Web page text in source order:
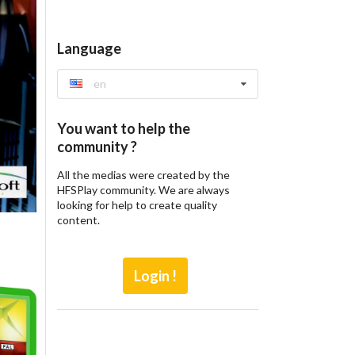
Language
en
You want to help the
community ?
All the medias were created by the
HFSPlay community. We are always
looking for help to create quality
content.
Login !